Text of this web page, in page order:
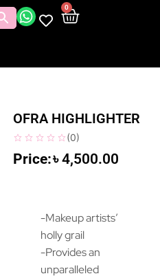
0
OFRA HIGHLIGHTER
(0)
৳4,500.00
-Makeup artists’
holly grail
-Provides an
unparalleled